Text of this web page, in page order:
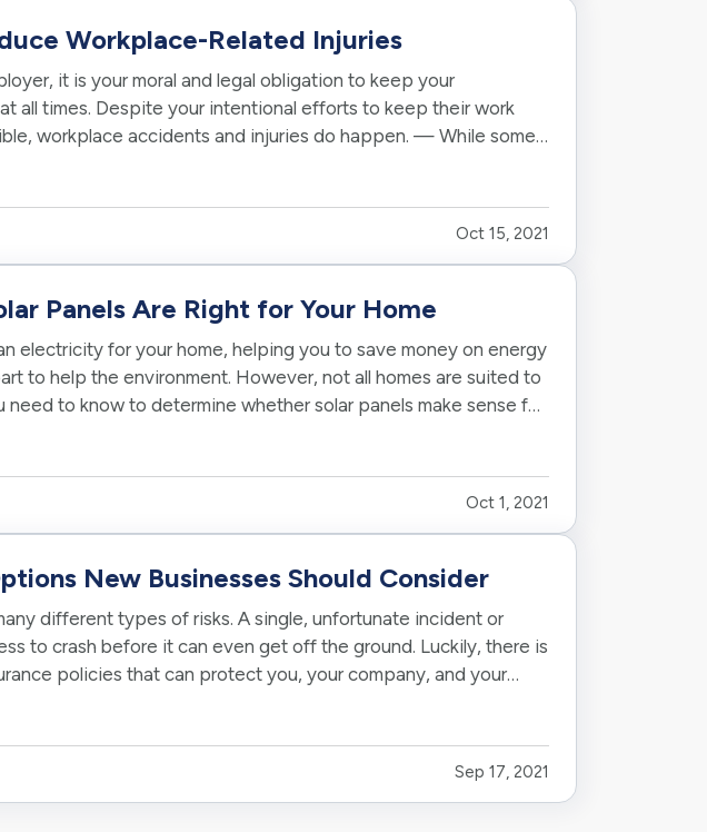
Workplace-Related Injuries
it is your moral and legal obligation to keep your
all times. Despite your intentional efforts to keep their work
workplace accidents and injuries do happen. — While some
Oct 15, 2021
Panels Are Right for Your Home
electricity for your home, helping you to save money on energy
to help the environment. However, not all homes are suited to
need to know to determine whether solar panels make sense for
Oct 1, 2021
New Businesses Should Consider
different types of risks. A single, unfortunate incident or
to crash before it can even get off the ground. Luckily, there is
policies that can protect you, your company, and your
Sep 17, 2021